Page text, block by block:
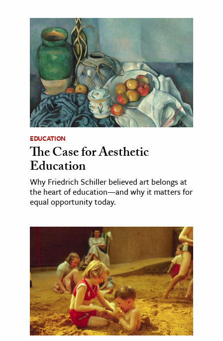
EDUCATION
The Case for Aesthetic
Education
Why Friedrich Schiller believed art belongs at
the heart of education—and why it matters for
equal opportunity today.